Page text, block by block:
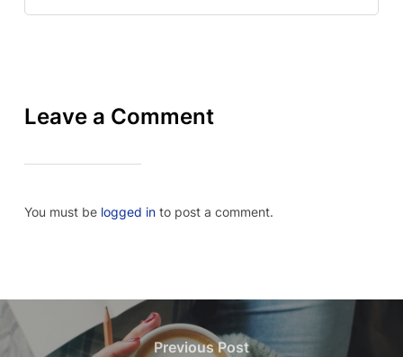
Leave a Comment
You must be logged into post a comment.
Previous Post